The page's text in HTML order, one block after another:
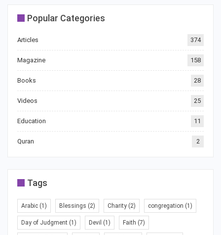
Popular Categories
Articles 374
Magazine 158
Books 28
Videos 25
Education 11
Quran 2
Tags
Arabic (1) Blessings (2) Charity (2) congregation (1)
Day of Judgment (1) Devil (1) Faith (7)